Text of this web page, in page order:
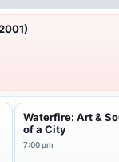
Waterfire: Art &
of a City
7:00 pm